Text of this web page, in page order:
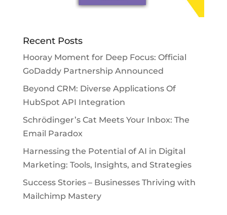
Recent Posts
Hooray Moment for Deep Focus: Official
GoDaddy Partnership Announced
Beyond CRM: Diverse Applications Of
HubSpot API Integration
Schrödinger’s Cat Meets Your Inbox: The
Email Paradox
Harnessing the Potential of AI in Digital
Marketing: Tools, Insights, and Strategies
Success Stories – Businesses Thriving with
Mailchimp Mastery